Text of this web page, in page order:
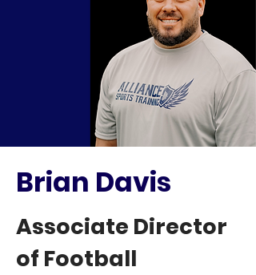
Brian Davis
Associate Director
of Football